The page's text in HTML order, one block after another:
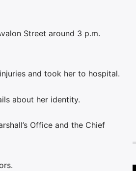
Street around 3 p.m.
and took her to hospital.
about her identity.
Office and the Chief